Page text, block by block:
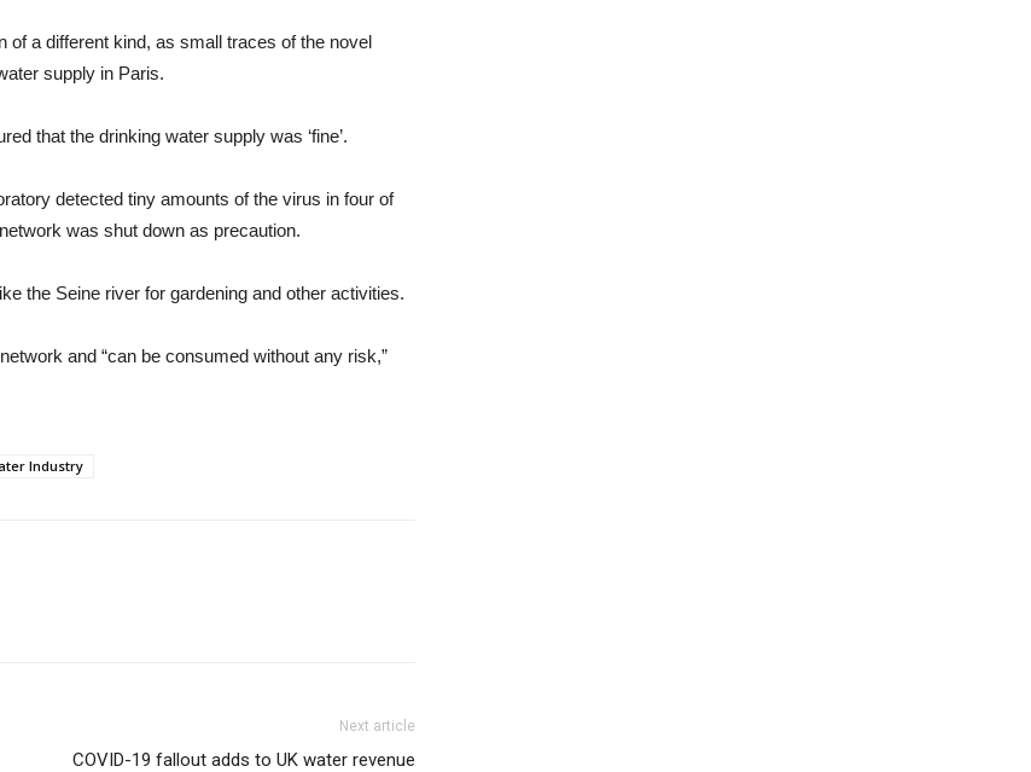
a different kind, as small traces of the novel
supply in Paris.
that the drinking water supply was ‘fine’.
detected tiny amounts of the virus in four of
was shut down as precaution.
the Seine river for gardening and other activities.
and “can be consumed without any risk,”
Industry
Next article
COVID-19 fallout adds to UK water revenue